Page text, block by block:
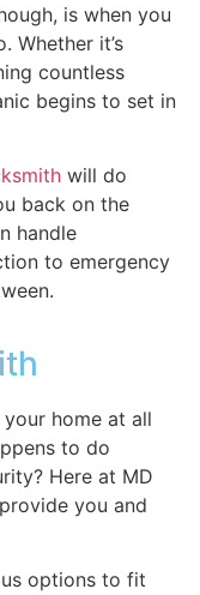
is when you
Whether it’s
countless
begins to set in
will do
back on the
handle
to emergency
home at all
to do
Here at MD
you and
options to fit